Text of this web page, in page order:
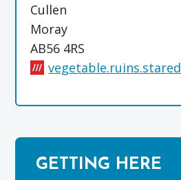
Cullen
Moray
AB56 4RS
vegetable.ruins.stared
GETTING HERE